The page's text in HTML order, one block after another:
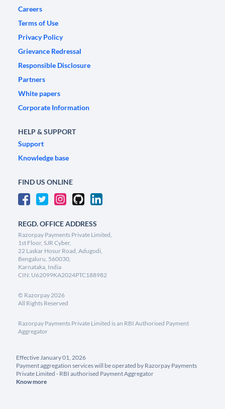
Careers
Terms of Use
Privacy Policy
Grievance Redressal
Responsible Disclosure
Partners
White papers
Corporate Information
HELP & SUPPORT
Support
Knowledge base
FIND US ONLINE
REGD. OFFICE ADDRESS
Razorpay Payments Private Limited,
1st Floor, SJR Cyber,
22 Laskar Hosur Road, Adugodi,
Bengaluru, 560030,
Karnataka, India
CIN: U62099KA2024PTC188982
© Razorpay2026
All Rights Reserved
Razorpay Payments Private Limited is an RBI Authorised Payment
Aggregator
Effective January 01, 2026
Payment aggregation services will be operated by Razorpay Payments
Private Limited - RBI authorised Payment Aggregator
Know more